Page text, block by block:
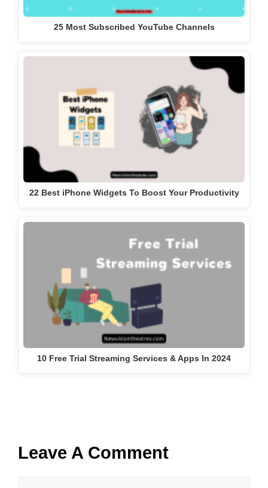
25 Most Subscribed YouTube Channels
22 Best iPhone Widgets To Boost Your Productivity
10 Free Trial Streaming Services & Apps In 2024
Leave A Comment